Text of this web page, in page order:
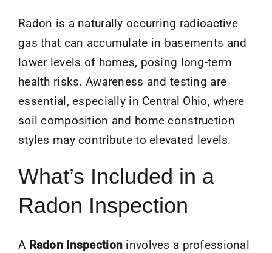
Radon is a naturally occurring radioactive
gas that can accumulate in basements and
lower levels of homes, posing long-term
health risks. Awareness and testing are
essential, especially in Central Ohio, where
soil composition and home construction
styles may contribute to elevated levels.
What’s Included in a
Radon Inspection
A Radon Inspection involves a professional